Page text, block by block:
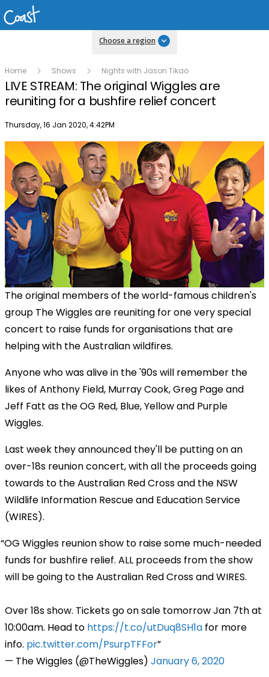
Choose a region
Home Shows Nights with Jason Tikao
LIVE STREAM: The original Wiggles are
reuniting for a bushfire relief concert
Publish date
Thursday, 16 Jan 2020, 4:42PM
The original members of the world-famous children's
group The Wiggles are reuniting for one very special
concert to raise funds for organisations that are
helping with the Australian wildfires.
Anyone who was alive in the '90s will remember the
likes of Anthony Field, Murray Cook, Greg Page and
Jeff Fatt as the OG Red, Blue, Yellow and Purple
Wiggles.
Last week they announced they'll be putting on an
over-18s reunion concert, with all the proceeds going
towards to the Australian Red Cross and the NSW
Wildlife Information Rescue and Education Service
(WIRES).
OG Wiggles reunion show to raise some much-needed
funds for bushfire relief. ALL proceeds from the show
will be going to the Australian Red Cross and WIRES.
Over 18s show. Tickets go on sale tomorrow Jan 7th at
10:00am. Head to https://t.co/utDuq8SH1a for more
info. pic.twitter.com/PsurpTFFor
— The Wiggles (@TheWiggles) January 6, 2020